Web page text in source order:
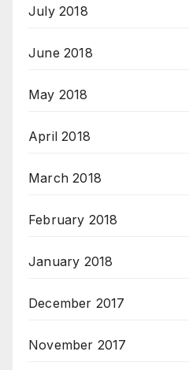
July 2018
June 2018
May 2018
April 2018
March 2018
February 2018
January 2018
December 2017
November 2017